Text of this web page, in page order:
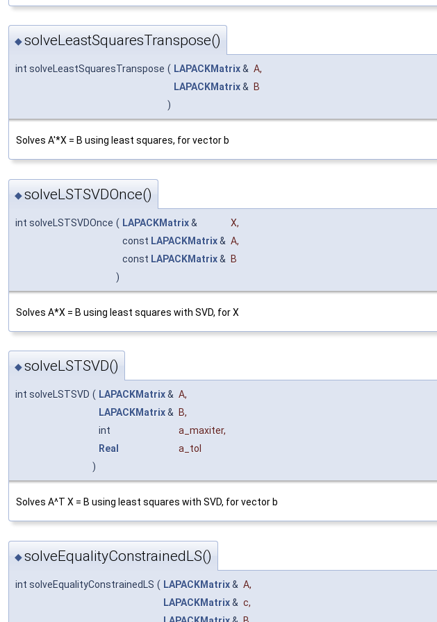
◆solveLeastSquaresTranspose()
int solveLeastSquaresTranspose ( LAPACKMatrix& A,
LAPACKMatrix& B
)
Solves A'*X = B using least squares, for vector b
◆solveLSTSVDOnce()
int solveLSTSVDOnce ( LAPACKMatrix& X,
const LAPACKMatrix& A,
const LAPACKMatrix&
B
)
Solves A*X = B using least squares with SVD, for X
◆solveLSTSVD()
int solveLSTSVD ( LAPACKMatrix& A,
LAPACKMatrix& B,
int
a_maxiter,
Real
a_tol
)
Solves A^T X = B using least squares with SVD, for vector b
◆solveEqualityConstrainedLS()
int solveEqualityConstrainedLS ( LAPACKMatrix& A,
LAPACKMatrix& c,